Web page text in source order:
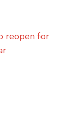
reopen for